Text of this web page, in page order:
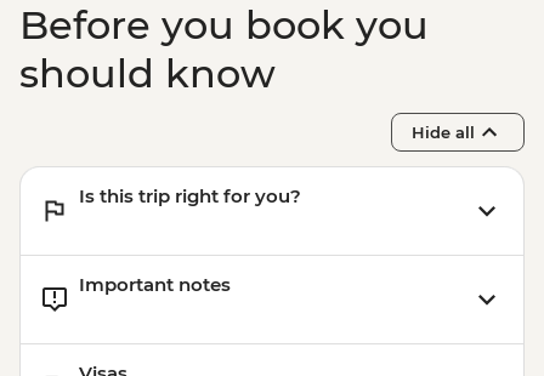
Before you book you
should know
Hide all
Is this trip right for you?
Important notes